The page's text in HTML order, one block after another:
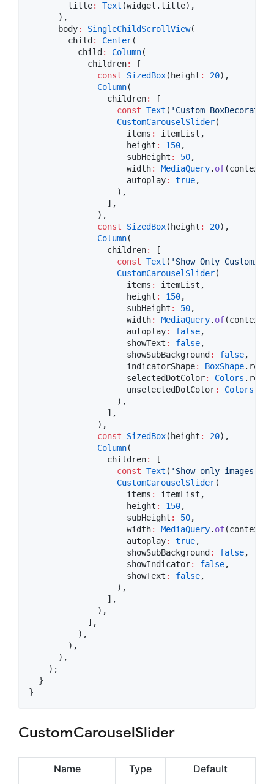
        title
: Text (widget.title),
      ),
      body
: SingleChildScrollView(
        child
: Center(
          child
: Column(
            children
:
[
const
SizedBox(height : 20),
Column(
                children
:
[
const Text ( 'Custom
CustomCarouselSlider(
                    items
:
itemList,
                    height
: 150,
                    subHeight
: 50,
                    width
: MediaQuery. of
                    autoplay
: true,
                  ),
                ],
              ),
const
SizedBox(height : 20),
Column(
                children
:
[
const Text ( 'Show Only
CustomCarouselSlider(
                    items
:
itemList,
                    height
: 150,
                    subHeight
: 50,
                    width
: MediaQuery. of
                    autoplay
: false,
                    showText
: false,
                    showSubBackground
: false,
                    indicatorShape
: BoxShape
                    selectedDotColor
: Colors .red,
                    unselectedDotColor
: Colors
                  ),
                ],
              ),
const
SizedBox(height : 20),
Column(
                children
:
[
const Text ( 'Show only images
CustomCarouselSlider(
                    items
:
itemList,
                    height
: 150,
                    subHeight
: 50,
                    width
: MediaQuery. of
                    autoplay
: true,
                    showSubBackground
: false,
                    showIndicator
: false,
                    showText
: false,
                  ),
                ],
              ),
            ],
          ),
        ),
      ),
    );
  }
}
CustomCarouselSlider
Name Type
Default